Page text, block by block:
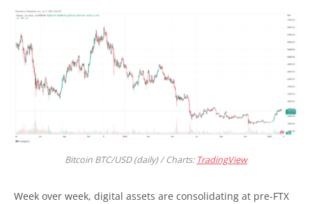
Bitcoin BTC/USD (daily) / Charts: TradingView
Week over week, digital assets are consolidating at pre-FTX